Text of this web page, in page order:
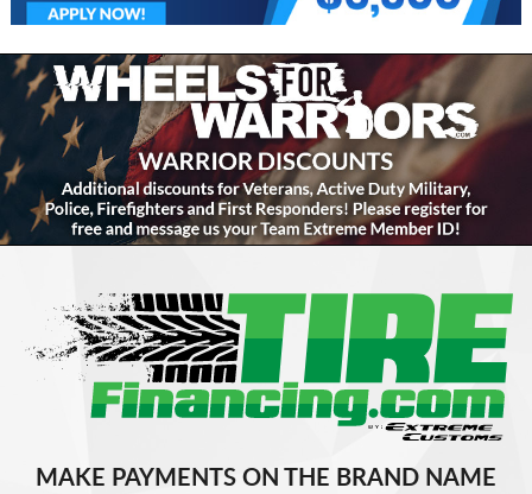
MAKE PAYMENTS ON THE BRAND NAME